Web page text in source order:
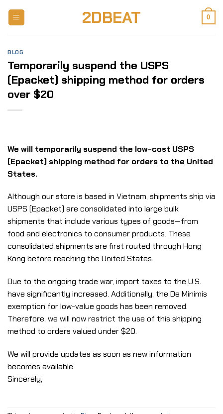
2DBEAT 0
BLOG
Temporarily suspend the USPS
(Epacket) shipping method for orders
over $20
We will temporarily suspend the low-cost USPS
(Epacket) shipping method for orders to the United
States.
Although our store is based in Vietnam, shipments ship via
USPS (Epacket) are consolidated into large bulk
shipments that include various types of goods—from
food and electronics to consumer products. These
consolidated shipments are first routed through Hong
Kong before reaching the United States.
Due to the ongoing trade war, import taxes to the U.S.
have significantly increased. Additionally, the De Minimis
exemption for low-value goods has been removed.
Therefore, we will now restrict the use of this shipping
method to orders valued under $20.
We will provide updates as soon as new information
becomes available.
Sincerely,